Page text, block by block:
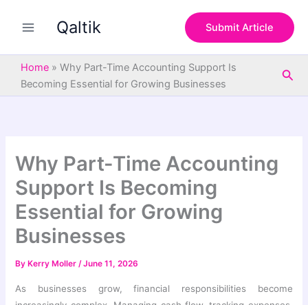
Qaltik Submit Article
Home » Why Part-Time Accounting Support Is
Becoming Essential for Growing Businesses
Why Part-Time Accounting
Support Is Becoming
Essential for Growing
Businesses
By Kerry Moller/June 11, 2026
As businesses grow, financial responsibilities become